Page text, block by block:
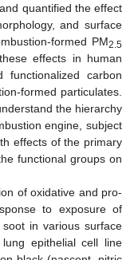
quantified the effect
and surface
formed PM2.5
effects in human
carbon
formed particulates.
the hierarchy
engine, subject
effects of the primary
functional groups on
of oxidative and pro-
to exposure of
in various surface
epithelial cell line